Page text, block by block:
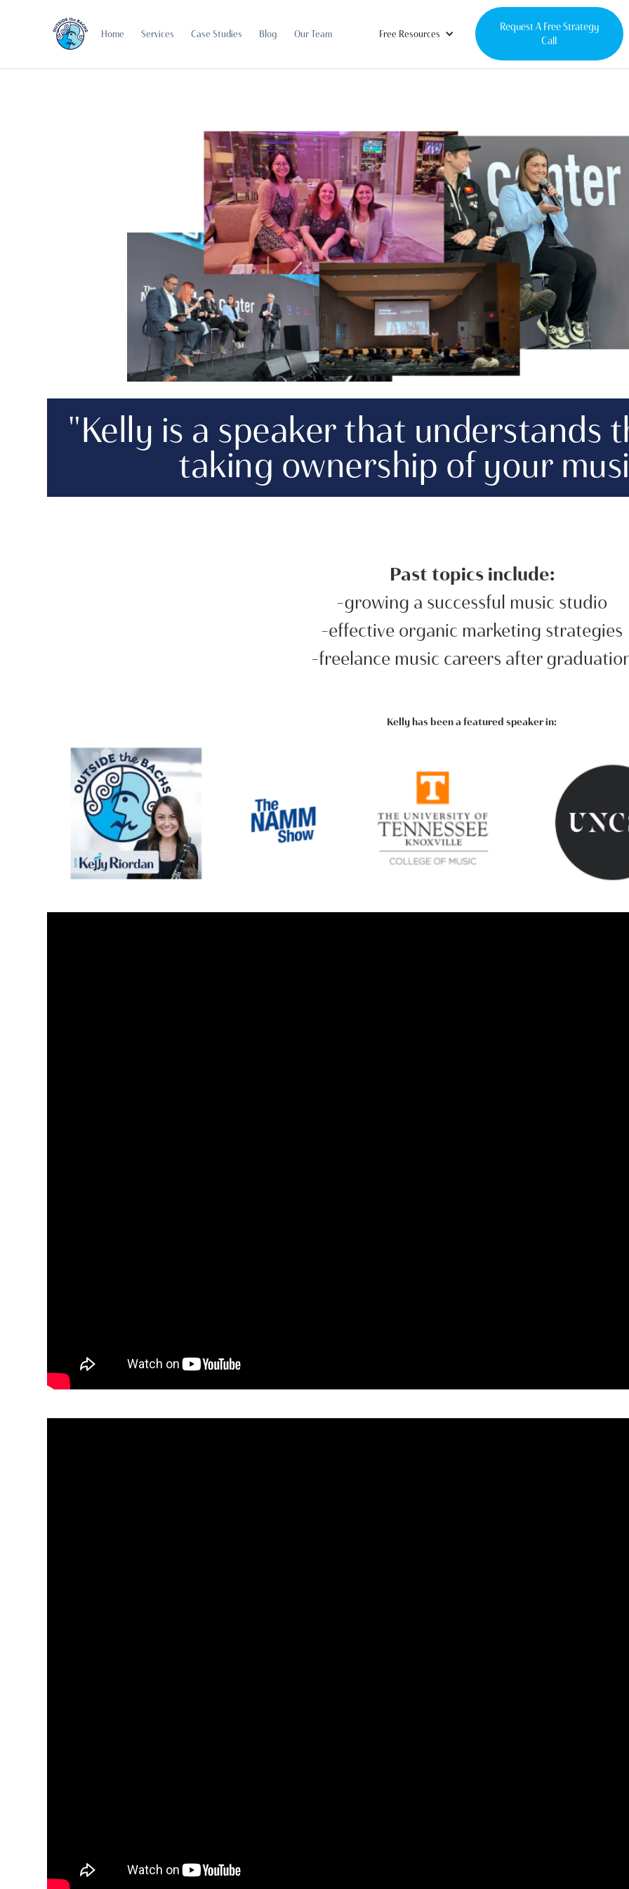
Home Services Case Studies Blog Our Team Free Resources
Request A Free Strategy
Call
"Kelly is a speaker that understands
taking ownership of your
Past topics include:
-growing a successful music studio
-effective organic marketing strategies
-freelance music careers after
Kelly has been a featured speaker in: